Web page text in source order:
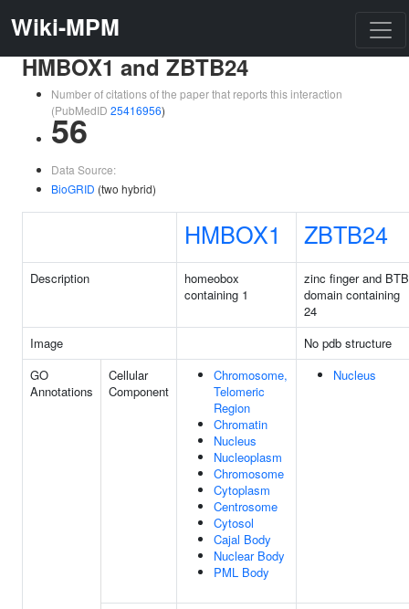
Wiki-MPM
HMBOX1 and ZBTB24
Number of citations of the paper that reports this interaction
(PubMedID 25416956)
56
Data Source:
BioGRID (two hybrid)
HMBOX1 ZBTB24
Description
homeobox
containing 1
zinc finger and BTB
domain containing
24
Image
No pdb structure
GO
Annotations
Cellular
Component
Chromosome,
Telomeric
Region
Chromatin
Nucleus
Nucleoplasm
Chromosome
Cytoplasm
Centrosome
Cytosol
Cajal Body
Nuclear Body
PML Body
Nucleus